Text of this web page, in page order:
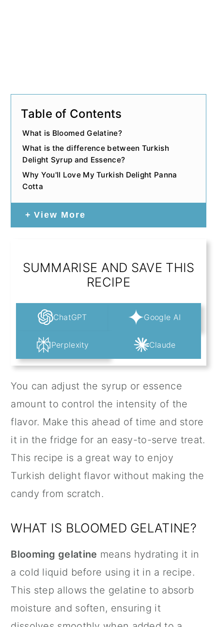
Table of Contents
What is Bloomed Gelatine?
What is the difference between Turkish
Delight Syrup and Essence?
Why You'll Love My Turkish Delight Panna
Cotta
View More
SUMMARISE AND SAVE THIS
RECIPE
ChatGPT Google AI
Perplexity Claude
You can adjust the syrup or essence
amount to control the intensity of the
flavor. Make this ahead of time and store
it in the fridge for an easy-to-serve treat.
This recipe is a great way to enjoy
Turkish delight flavor without making the
candy from scratch.
WHAT IS BLOOMED GELATINE?
Blooming gelatine means hydrating it in
a cold liquid before using it in a recipe.
This step allows the gelatine to absorb
moisture and soften, ensuring it